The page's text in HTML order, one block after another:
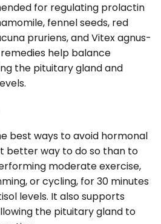
for regulating prolactin
fennel seeds, red
pruriens, and Vitex agnus-
help balance
the pituitary gland and
best ways to avoid hormonal
better way to do so than to
moderate exercise,
or cycling, for 30 minutes
levels. It also supports
the pituitary gland to